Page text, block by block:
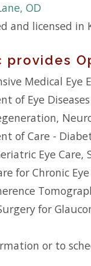
OD
and licensed in
provides
Medical Eye
of Eye
of Care -
Eye
for Chronic
for
or to